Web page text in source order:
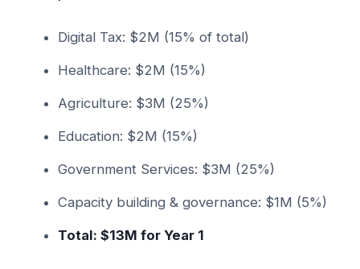
Digital Tax: $2M (15% of total)
Healthcare: $2M (15%)
Agriculture: $3M (25%)
Education: $2M (15%)
Government Services: $3M (25%)
Capacity building & governance: $1M (5%)
Total: $13M for Year 1